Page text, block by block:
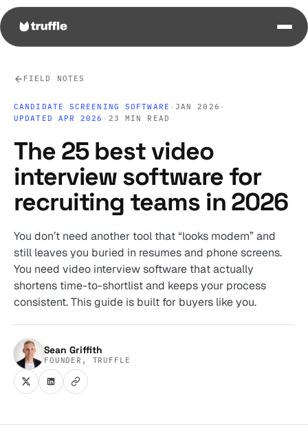
FIELD NOTES
CANDIDATE SCREENING SOFTWARE · JAN 2026 ·
UPDATED APR 2026 · 23 MIN READ
The 25 best video
interview software for
recruiting teams in 2026
You don’t need another tool that “looks modern” and
still leaves you buried in resumes and phone screens.
You need video interview software that actually
shortens time-to-shortlist and keeps your process
consistent. This guide is built for buyers like you.
Sean Griffith
FOUNDER, TRUFFLE